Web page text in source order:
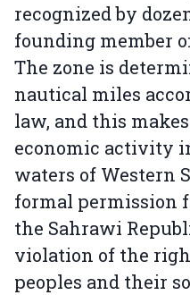
recognized by
founding member
The zone is
nautical miles
law, and this
economic activity
waters of Western
formal permission
the Sahrawi
violation of the
peoples and their